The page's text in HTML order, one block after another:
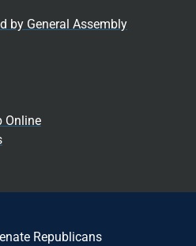
by General Assembly
Online
Republicans